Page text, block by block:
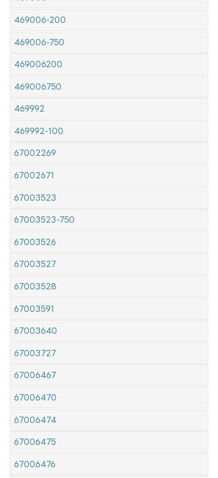
469006-200
469006-750
469006200
469006750
469992
469992-100
67002269
67002671
67003523
67003523-750
67003526
67003527
67003528
67003591
67003640
67003727
67006467
67006470
67006474
67006475
67006476